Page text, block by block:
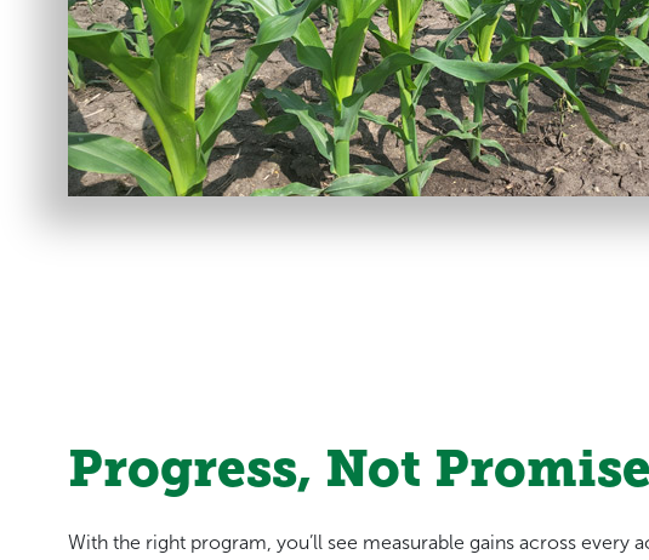
Progress, Not Promise
With the right program, you’ll see measurable gains across every